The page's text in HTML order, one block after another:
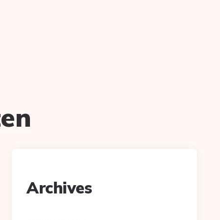
Archives